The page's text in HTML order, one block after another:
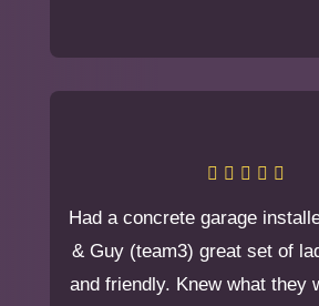
Had a concrete garage
& Guy (team3) great set of
and friendly. Knew what they